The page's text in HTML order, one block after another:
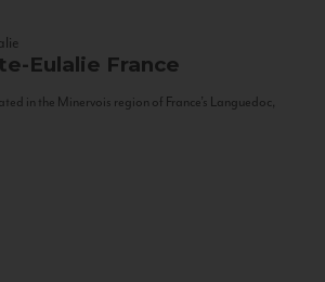
Eulalie France
in the Minervois region of France’s Languedoc,